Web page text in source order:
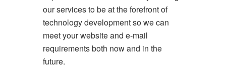
our services to be at the forefront of
technology development so we can
meet your website and e-mail
requirements both now and in the
future.